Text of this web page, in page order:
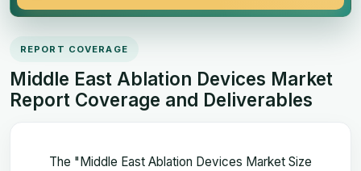
REPORT COVERAGE
Middle East Ablation Devices Market
Report Coverage and Deliverables
The "Middle East Ablation Devices Market Size